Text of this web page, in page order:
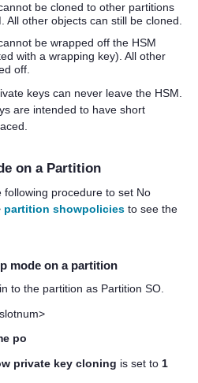
be cloned to other partitions
All other objects can still be cloned.
be wrapped off the HSM
with a wrapping key). All other
off.
keys can never leave the HSM.
are intended to have short
on a Partition
procedure to set No
partition showpolicies to see the
mode on a partition
to the partition as Partition SO.
po
private key cloning is set to 1